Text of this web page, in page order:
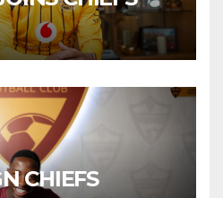
CHIEFS